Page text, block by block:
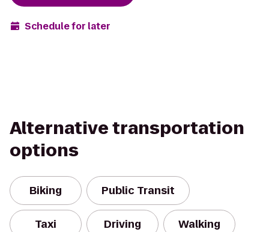
Schedule for later
Alternative transportation
options
Biking Public Transit
Taxi Driving Walking